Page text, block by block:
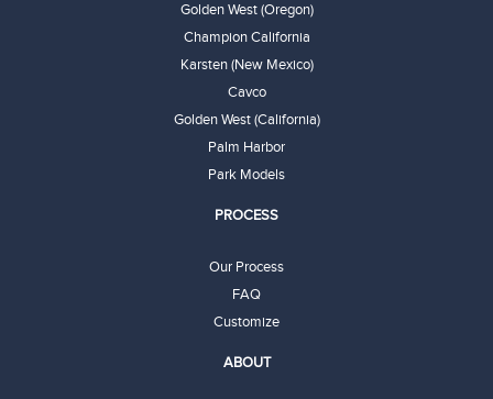
Golden West (Oregon)
Champion California
Karsten (New Mexico)
Cavco
Golden West (California)
Palm Harbor
Park Models
PROCESS
Our Process
FAQ
Customize
ABOUT